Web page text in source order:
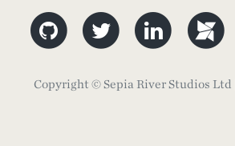
Copyright © Sepia River Studios Ltd |